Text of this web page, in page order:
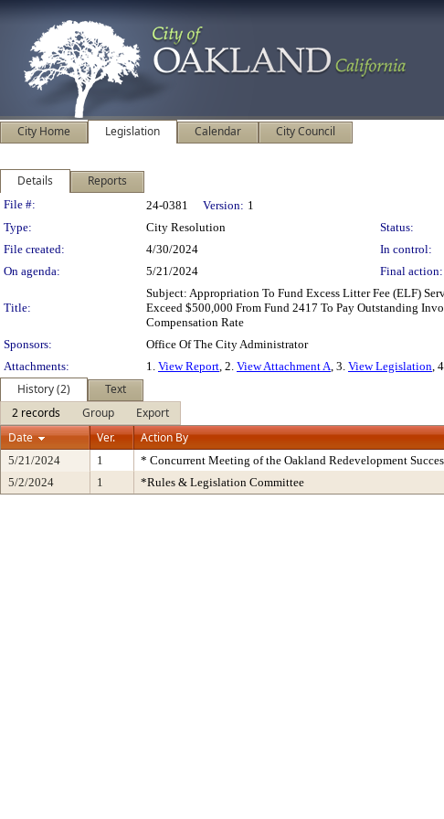
City Home Legislation Calendar City Council
Details Reports
Legislation Details
File #: 24-0381 Version: 1
Type:
City Resolution Status:
File created:
4/30/2024 In control:
On agenda:
5/21/2024 Final action:
Title:
Subject: Appropriation To Fund Excess Litter Fee (ELF)
Exceed $500,000 From Fund 2417 To Pay Outstanding
Compensation Rate
Sponsors:
Office Of The City Administrator
Attachments:
1. View Report, 2. View Attachment A, 3. View Legislation,
History (2)
Text
2 records
Group
Export
Date
Ver. Action By
5/21/2024 1 * Concurrent Meeting of the Oakland Redevelopment
5/2/2024
1 *Rules & Legislation Committee